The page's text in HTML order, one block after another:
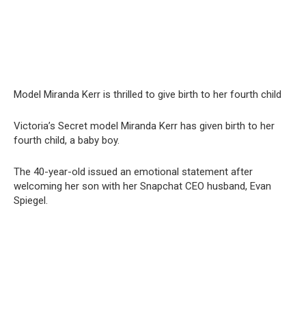
Model Miranda Kerr is thrilled to give birth to her fourth child
Victoria’s Secret model Miranda Kerr has given birth to her
fourth child, a baby boy.
The 40-year-old issued an emotional statement after
welcoming her son with her Snapchat CEO husband, Evan
Spiegel.